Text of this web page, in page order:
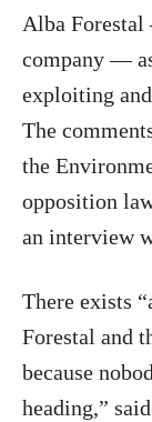
Alba Forestal
company —
exploiting
The
the
opposition
an interview
There exists
Forestal and
because
heading,”